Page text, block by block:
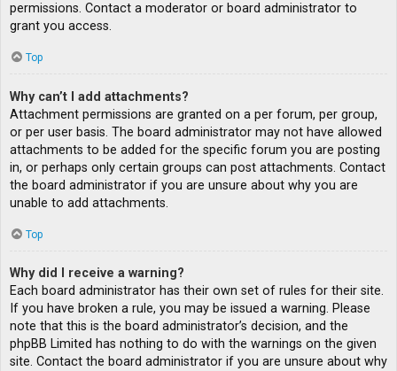
permissions. Contact a moderator or board administrator to
grant you access.
Top
Why can’t I add attachments?
Attachment permissions are granted on a per forum, per group,
or per user basis. The board administrator may not have allowed
attachments to be added for the specific forum you are posting
in, or perhaps only certain groups can post attachments. Contact
the board administrator if you are unsure about why you are
unable to add attachments.
Top
Why did I receive a warning?
Each board administrator has their own set of rules for their site.
If you have broken a rule, you may be issued a warning. Please
note that this is the board administrator’s decision, and the
phpBB Limited has nothing to do with the warnings on the given
site. Contact the board administrator if you are unsure about why